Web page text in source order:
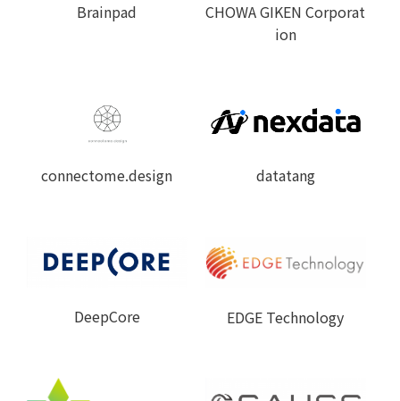
Brainpad
CHOWA GIKEN Corporat
ion
connectome.design datatang
DeepCore EDGE Technology